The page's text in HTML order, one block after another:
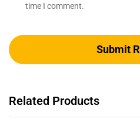
time I comment.
Related Products